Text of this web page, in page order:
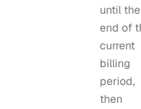
until the
end of
current
billing
period,
then